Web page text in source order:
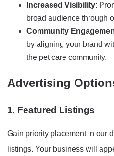
Increased Visibility:
broad audience through
Community
by aligning your brand
the pet care community.
Advertising
1. Featured Listings
Gain priority placement in our
listings. Your business will